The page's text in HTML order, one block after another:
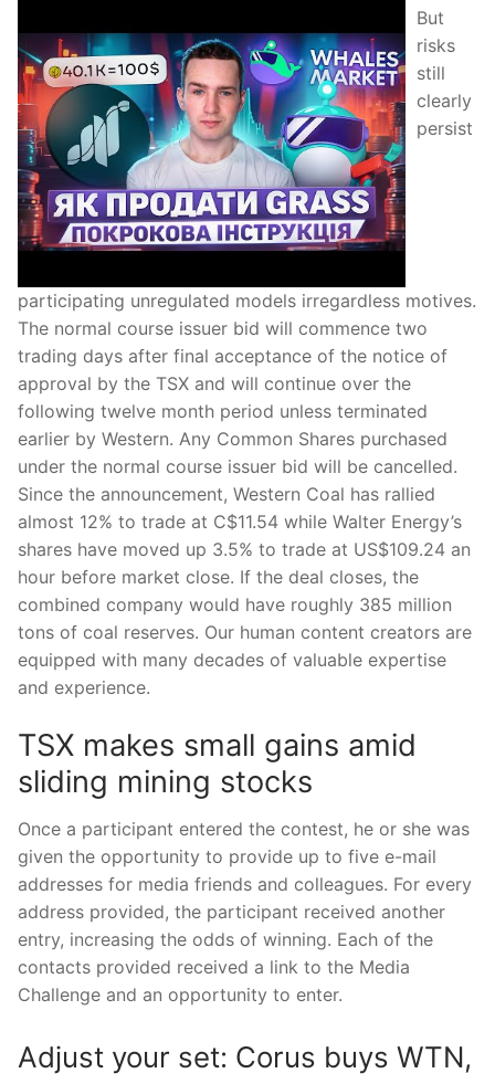
But
risks
still
clearly
persist
participating unregulated models irregardless motives.
The normal course issuer bid will commence two
trading days after final acceptance of the notice of
approval by the TSX and will continue over the
following twelve month period unless terminated
earlier by Western. Any Common Shares purchased
under the normal course issuer bid will be cancelled.
Since the announcement, Western Coal has rallied
almost 12% to trade at C$11.54 while Walter Energy’s
shares have moved up 3.5% to trade at US$109.24 an
hour before market close. If the deal closes, the
combined company would have roughly 385 million
tons of coal reserves. Our human content creators are
equipped with many decades of valuable expertise
and experience.
TSX makes small gains amid
sliding mining stocks
Once a participant entered the contest, he or she was
given the opportunity to provide up to five e-mail
addresses for media friends and colleagues. For every
address provided, the participant received another
entry, increasing the odds of winning. Each of the
contacts provided received a link to the Media
Challenge and an opportunity to enter.
Adjust your set: Corus buys WTN,